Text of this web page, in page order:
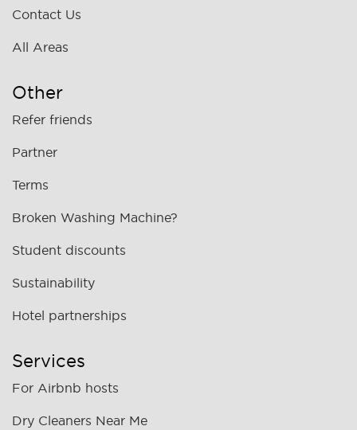
Contact Us
All Areas
Other
Refer friends
Partner
Terms
Broken Washing Machine?
Student discounts
Sustainability
Hotel partnerships
Services
For Airbnb hosts
Dry Cleaners Near Me